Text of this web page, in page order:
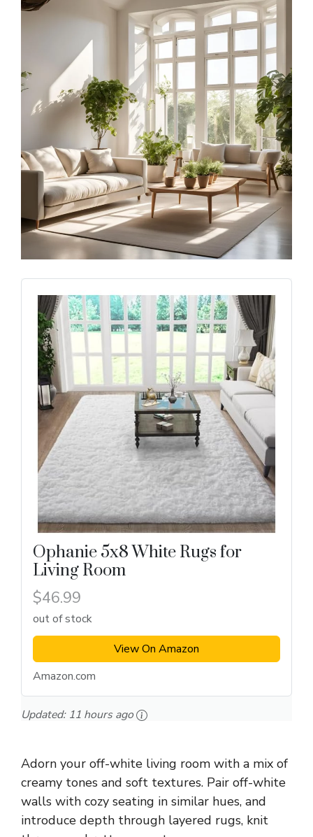
Ophanie 5x8 White Rugs for
Living Room
$46.99
out of stock
View On Amazon
Amazon.com
Updated: 11 hours ago
Adorn your off-white living room with a mix of
creamy tones and soft textures. Pair off-white
walls with cozy seating in similar hues, and
introduce depth through layered rugs, knit